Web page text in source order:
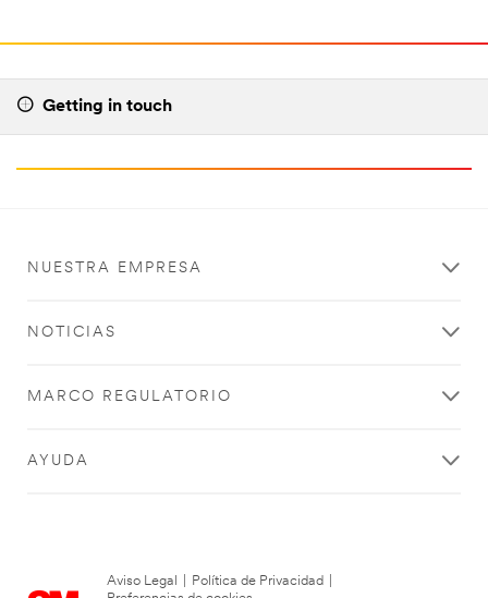
Getting in touch
NUESTRA EMPRESA
NOTICIAS
MARCO REGULATORIO
AYUDA
Aviso Legal Política de Privacidad